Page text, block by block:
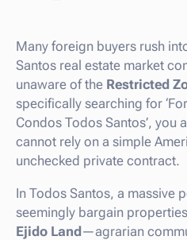
Many foreign buyers rush
Santos real estate market
unaware of the Restricted
specifically searching for
Condos Todos Santos’, you
cannot rely on a simple
unchecked private contract.
In Todos Santos, a massive
seemingly bargain
Ejido Land—agrarian